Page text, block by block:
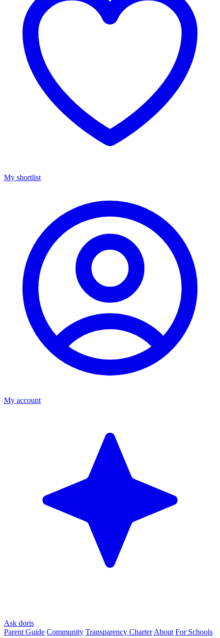
My shortlist
My account
Ask doris
Parent Guide Community Transparency Charter About For Schools